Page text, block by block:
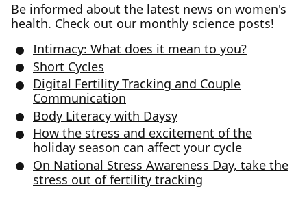
Be informed about the latest news on women's
health. Check out our monthly science posts!
Intimacy: What does it mean to you?
Short Cycles
Digital Fertility Tracking and Couple
Communication
Body Literacy with Daysy
How the stress and excitement of the
holiday season can affect your cycle
On National Stress Awareness Day, take the
stress out of fertility tracking